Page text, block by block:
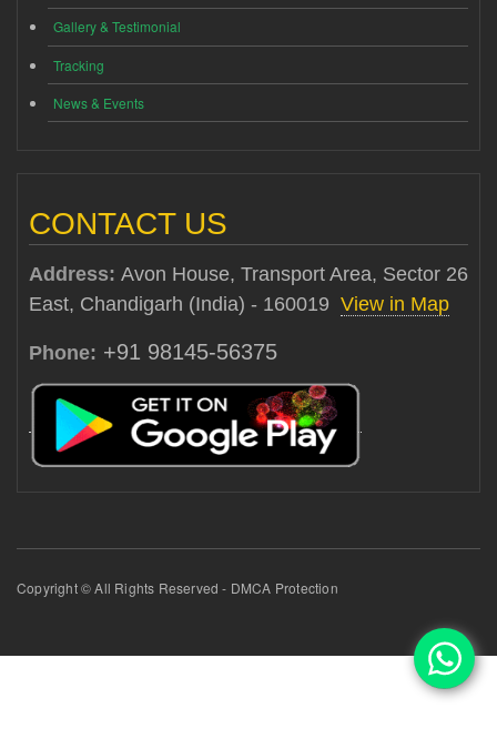
Gallery & Testimonial
Tracking
News & Events
CONTACT US
Address: Avon House, Transport Area, Sector 26
East, Chandigarh (India) - 160019 View in Map
Phone: +91 98145-56375
Copyright © All Rights Reserved - DMCA Protection